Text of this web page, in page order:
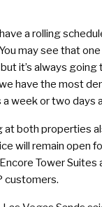
a rolling
may see that
it’s always going
have the most
week or two days
at both properties
will remain open
Tower
customers.